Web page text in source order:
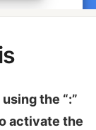
the “:”
activate the